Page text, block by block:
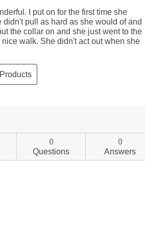
0
Questions
0
Answers